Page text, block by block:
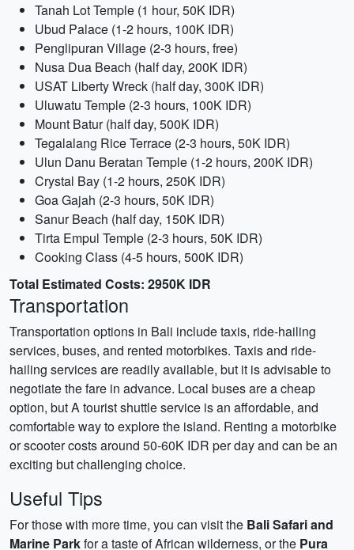
Tanah Lot Temple (1 hour, 50K IDR)
Ubud Palace (1-2 hours, 100K IDR)
Penglipuran Village (2-3 hours, free)
Nusa Dua Beach (half day, 200K IDR)
USAT Liberty Wreck (half day, 300K IDR)
Uluwatu Temple (2-3 hours, 100K IDR)
Mount Batur (half day, 500K IDR)
Tegalalang Rice Terrace (2-3 hours, 50K IDR)
Ulun Danu Beratan Temple (1-2 hours, 200K IDR)
Crystal Bay (1-2 hours, 250K IDR)
Goa Gajah (2-3 hours, 50K IDR)
Sanur Beach (half day, 150K IDR)
Tirta Empul Temple (2-3 hours, 50K IDR)
Cooking Class (4-5 hours, 500K IDR)
Total Estimated Costs: 2950K IDR
Transportation
Transportation options in Bali include taxis, ride-hailing
services, buses, and rented motorbikes. Taxis and ride-
hailing services are readily available, but it is advisable to
negotiate the fare in advance. Local buses are a cheap
option, but A tourist shuttle service is an affordable, and
comfortable way to explore the island. Renting a motorbike
or scooter costs around 50-60K IDR per day and can be an
exciting but challenging choice.
Useful Tips
For those with more time, you can visit the Bali Safari and
Marine Parkfor a taste of African wilderness, or the Pura